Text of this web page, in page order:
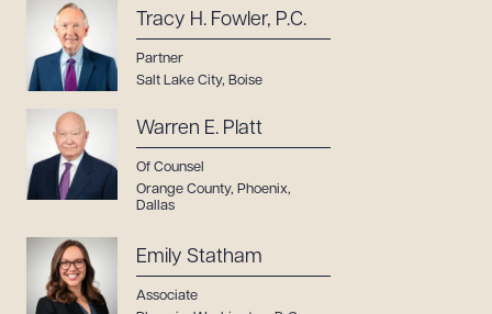
Tracy H. Fowler, P.C.
Partner
Salt Lake City, Boise
Warren E. Platt
Of Counsel
Orange County, Phoenix,
Dallas
Emily Statham
Associate